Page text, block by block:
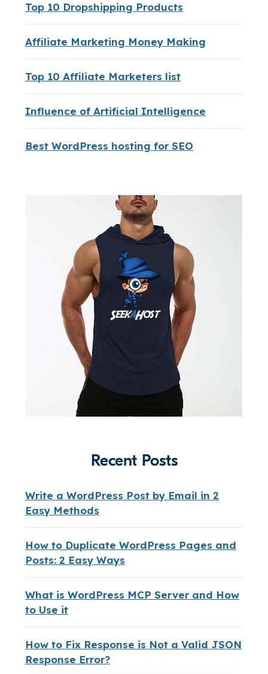
Top 10 Dropshipping Products
Affiliate Marketing Money Making
Top 10 Affiliate Marketers list
Influence of Artificial Intelligence
Best WordPress hosting for SEO
Recent Posts
Write a WordPress Post by Email in 2
Easy Methods
How to Duplicate WordPress Pages and
Posts: 2 Easy Ways
What is WordPress MCP Server and How
to Use it
How to Fix Response is Not a Valid JSON
Response Error?